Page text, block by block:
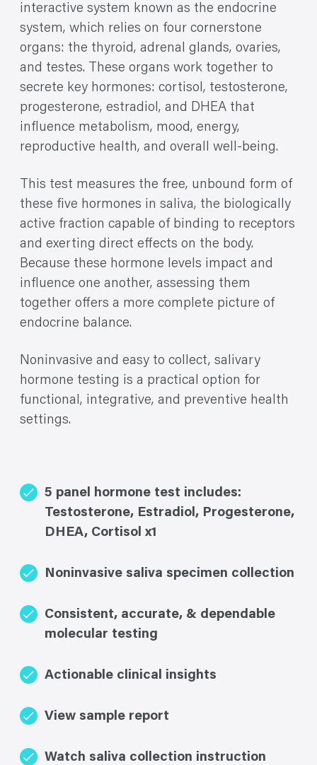
interactive system known as the endocrine
system, which relies on four cornerstone
organs: the thyroid, adrenal glands, ovaries,
and testes. These organs work together to
secrete key hormones: cortisol, testosterone,
progesterone, estradiol, and DHEA that
influence metabolism, mood, energy,
reproductive health, and overall well-being.
This test measures the free, unbound form of
these five hormones in saliva, the biologically
active fraction capable of binding to receptors
and exerting direct effects on the body.
Because these hormone levels impact and
influence one another, assessing them
together offers a more complete picture of
endocrine balance.
Noninvasive and easy to collect, salivary
hormone testing is a practical option for
functional, integrative, and preventive health
settings.
5 panel hormone test includes:
Testosterone, Estradiol, Progesterone,
DHEA, Cortisol x1
Noninvasive saliva specimen collection
Consistent, accurate, & dependable
molecular testing
Actionable clinical insights
View sample report
Watch saliva collection instruction